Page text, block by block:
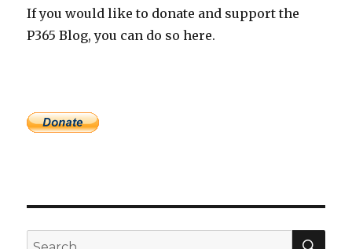
If you would like to donate and support the
P365 Blog, you can do so here.
Search